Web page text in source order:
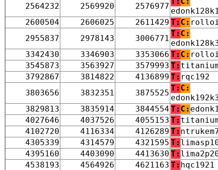
2564232 2569920 2576977
2600504
2606025 2611429 T: C:
2955837
2978143 3006771
T: C:
3342430
3346903 3353066 T: C:
3545873
3563927 3579993 T:
3792867
3814822 4136899 T: rqc192
3803656
3832351 3875525
T: C:
3829813
3835914 3844554 T: C:
4027646
4037526 4055153 T:
4102720
4116334 4126289 T:
4305339
4314579 4321595 T:
4395160
4403090 4413630 T:
4538193
4564926 4621163 T: hqc1921